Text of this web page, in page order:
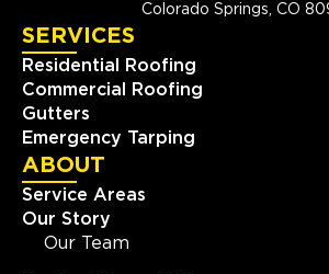
Colorado Springs, CO
SERVICES
Residential Roofing
Commercial Roofing
Gutters
Emergency Tarping
ABOUT
Service Areas
Our Story
Our Team